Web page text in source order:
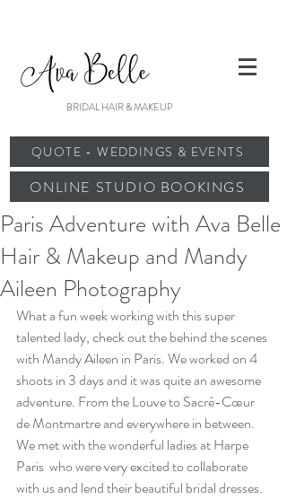
BRIDAL HAIR & MAKEUP
QUOTE - WEDDINGS & EVENTS
ONLINE STUDIO BOOKINGS
Paris Adventure with Ava Belle
Hair & Makeup and Mandy
Aileen Photography
What a fun week working with this super
talented lady, check out the behind the scenes
with Mandy Aileen in Paris. We worked on 4
shoots in 3 days and it was quite an awesome
adventure. From the Louve to Sacré-Cœur
de Montmartre and everywhere in between.
We met with the wonderful ladies at Harpe
Paris
  who were very excited to collaborate
with us and lend their beautiful bridal dresses.